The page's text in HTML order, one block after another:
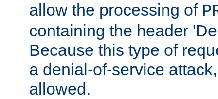
allow the processing of
containing the header
Because this type of
a denial-of-service
allowed.